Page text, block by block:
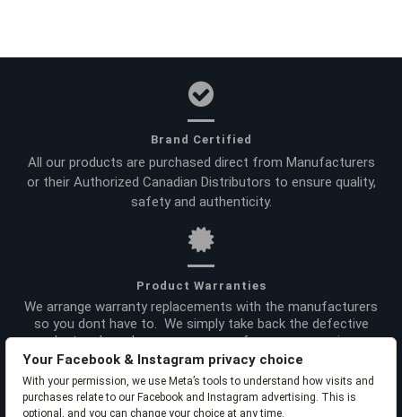
Brand Certified
All our products are purchased direct from Manufacturers
or their Authorized Canadian Distributors to ensure quality,
safety and authenticity.
Product Warranties
We arrange warranty replacements with the manufacturers
so you dont have to. We simply take back the defective
product and send you a new one -- for your convenience.
Your Facebook & Instagram privacy choice
With your permission, we use Meta’s tools to understand how visits and
purchases relate to our Facebook and Instagram advertising. This is
optional, and you can change your choice at any time.